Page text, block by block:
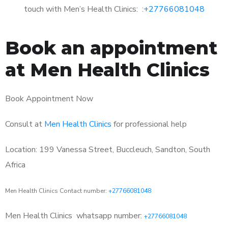
touch with Men’s Health Clinics: :+27766081048
Book an appointment
at Men Health Clinics
Book Appointment Now
Consult at Men Health Clinics for professional help
Location: 199 Vanessa Street, Buccleuch, Sandton, South
Africa
Men Health Clinics Contact number: +27766081048
Men Health Clinics whatsapp number: +27766081048